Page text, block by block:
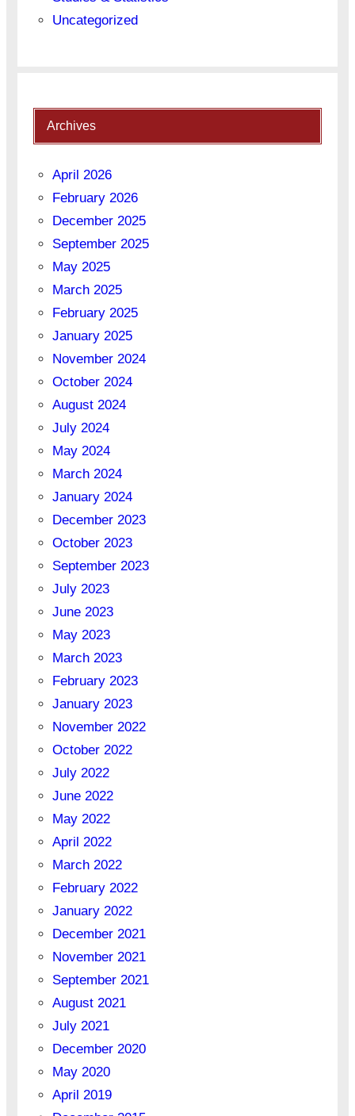
Uncategorized
Archives
April 2026
February 2026
December 2025
September 2025
May 2025
March 2025
February 2025
January 2025
November 2024
October 2024
August 2024
July 2024
May 2024
March 2024
January 2024
December 2023
October 2023
September 2023
July 2023
June 2023
May 2023
March 2023
February 2023
January 2023
November 2022
October 2022
July 2022
June 2022
May 2022
April 2022
March 2022
February 2022
January 2022
December 2021
November 2021
September 2021
August 2021
July 2021
December 2020
May 2020
April 2019